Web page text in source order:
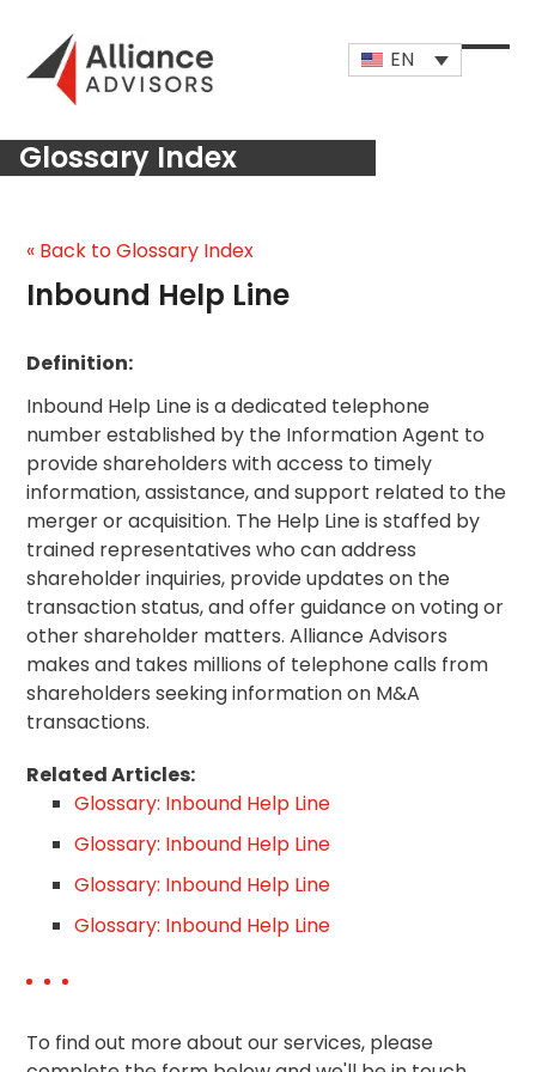
content
EN
Open
Close
Glossary Index
« Back to Glossary Index
Inbound Help Line
Definition:
Inbound Help Line is a dedicated telephone
number established by the Information Agent to
provide shareholders with access to timely
information, assistance, and support related to the
merger or acquisition. The Help Line is staffed by
trained representatives who can address
shareholder inquiries, provide updates on the
transaction status, and offer guidance on voting or
other shareholder matters. Alliance Advisors
makes and takes millions of telephone calls from
shareholders seeking information on M&A
transactions.
Related Articles:
Glossary: Inbound Help Line
Glossary: Inbound Help Line
Glossary: Inbound Help Line
Glossary: Inbound Help Line
To find out more about our services, please